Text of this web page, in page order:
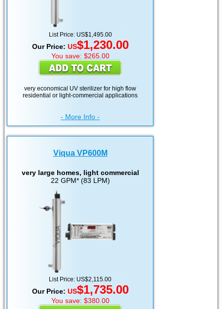
List Price: US$1,495.00
Our Price: US$1,230.00
You save: $265.00
very economical UV sterilizer for high flow
residential or light-commercial applications
- More Info -
Viqua VP600M
very large homes, light commercial
22 GPM* (83 LPM)
List Price: US$2,115.00
Our Price: US$1,735.00
You save: $380.00